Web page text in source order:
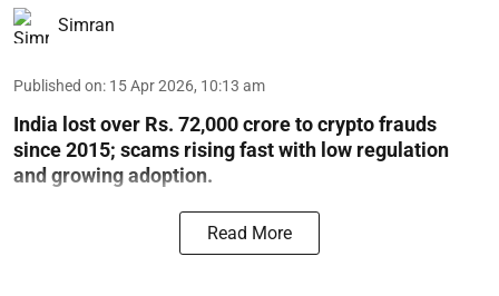
Simran
Published on: 15 Apr 2026, 10:13 am
India lost over Rs. 72,000 crore to crypto frauds
since 2015; scams rising fast with low regulation
and growing adoption.
Read More